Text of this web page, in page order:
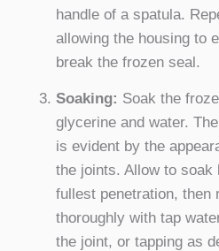
handle of a spatula.
allowing the housing to
break the frozen seal.
Soaking: Soak the
glycerine and water.
is evident by the
the joints. Allow to soak
fullest penetration, then
thoroughly with tap
the joint, or tapping as